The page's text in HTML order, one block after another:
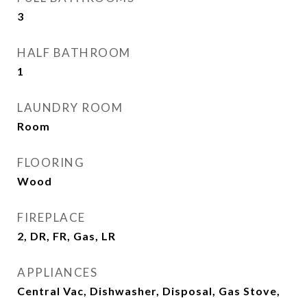
3
HALF BATHROOM
1
LAUNDRY ROOM
Room
FLOORING
Wood
FIREPLACE
2, DR, FR, Gas, LR
APPLIANCES
Central Vac, Dishwasher, Disposal, Gas Stove,